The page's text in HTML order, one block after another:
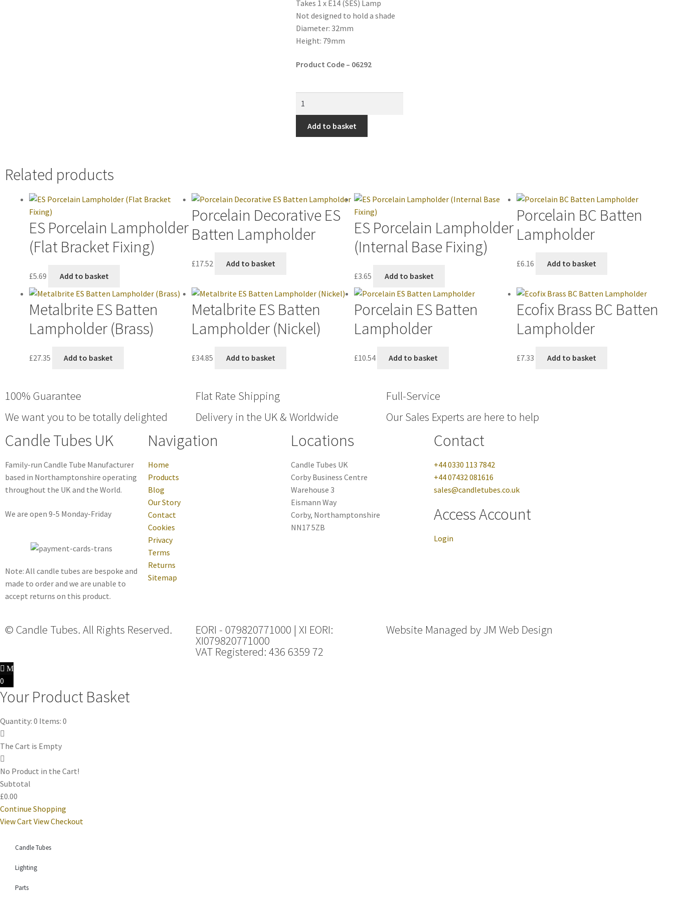
Takes 1 x E14 (SES) Lamp
Not designed to hold a shade
Diameter: 32mm
Height: 79mm
Product Code – 06292
Add to basket
Related products
ES Porcelain Lampholder
(Flat Bracket Fixing)
£5.69 Add to basket
Porcelain Decorative ES
Batten Lampholder
£17.52 Add to basket
ES Porcelain Lampholder
(Internal Base Fixing)
£3.65 Add to basket
Porcelain BC Batten
Lampholder
£6.16 Add to basket
Metalbrite ES Batten
Lampholder (Brass)
£27.35 Add to basket
Metalbrite ES Batten
Lampholder (Nickel)
£34.85 Add to basket
Porcelain ES Batten
Lampholder
£10.54 Add to basket
Ecofix Brass BC Batten
Lampholder
£7.33 Add to basket
100% Guarantee
We want you to be totally delighted
Flat Rate Shipping
Delivery in the UK & Worldwide
Full-Service
Our Sales Experts are here to help
Candle Tubes UK
Family-run Candle Tube Manufacturer
based in Northamptonshire operating
throughout the UK and the World.
We are open 9-5 Monday-Friday
Note: All candle tubes are bespoke and
made to order and we are unable to
accept returns on this product.
Navigation
Home
Products
Blog
Our Story
Contact
Cookies
Privacy
Terms
Returns
Sitemap
Locations
Candle Tubes UK
Corby Business Centre
Warehouse 3
Eismann Way
Corby, Northamptonshire
NN17 5ZB
Contact
+44 0330 113 7842
+44 07432 081616
sales@candletubes.co.uk
Access Account
Login
© Candle Tubes. All Rights Reserved. EORI - 079820771000 | XI EORI:
XI079820771000
VAT Registered: 436 6359 72
Website Managed by JM Web Design
0
Your Product Basket
Quantity: 0 Items: 0
The Cart is Empty
No Product in the Cart!
Subtotal
£0.00
Continue Shopping
View CartView Checkout
Candle Tubes
Lighting
Parts